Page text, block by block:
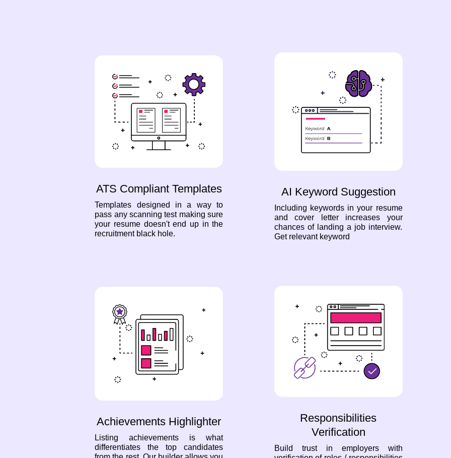
ATS Compliant Templates
Templates designed in a way to
pass any scanning test making sure
your resume doesn't end up in the
recruitment black hole.
AI Keyword Suggestion
Including keywords in your resume
and cover letter increases your
chances of landing a job interview.
Get relevant keyword
Achievements Highlighter
Listing achievements is what
differentiates the top candidates
Responsibilities
Verification
Build trust in employers with